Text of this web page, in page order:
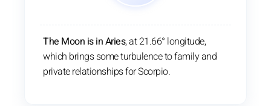
The Moon is in Aries, at 21.66° longitude,
which brings some turbulence to family and
private relationships for Scorpio.